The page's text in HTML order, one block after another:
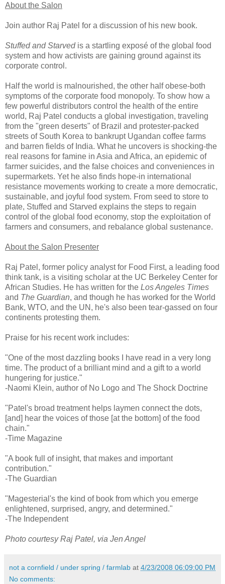
About the Salon
Join author Raj Patel for a discussion of his new book.
Stuffed and Starvedis a startling exposé of the global food
system and how activists are gaining ground against its
corporate control.
Half the world is malnourished, the other half obese-both
symptoms of the corporate food monopoly. To show how a
few powerful distributors control the health of the entire
world, Raj Patel conducts a global investigation, traveling
from the "green deserts" of Brazil and protester-packed
streets of South Korea to bankrupt Ugandan coffee farms
and barren fields of India. What he uncovers is shocking-the
real reasons for famine in Asia and Africa, an epidemic of
farmer suicides, and the false choices and conveniences in
supermarkets. Yet he also finds hope-in international
resistance movements working to create a more democratic,
sustainable, and joyful food system. From seed to store to
plate, Stuffed and Starved explains the steps to regain
control of the global food economy, stop the exploitation of
farmers and consumers, and rebalance global sustenance.
About the Salon Presenter
Raj Patel, former policy analyst for Food First, a leading food
think tank, is a visiting scholar at the UC Berkeley Center for
African Studies. He has written for the Los Angeles Times
and The Guardian, and though he has worked for the World
Bank, WTO, and the UN, he's also been tear-gassed on four
continents protesting them.
Praise for his recent work includes:
"One of the most dazzling books I have read in a very long
time. The product of a brilliant mind and a gift to a world
hungering for justice."
-Naomi Klein, author of No Logo and The Shock Doctrine
"Patel's broad treatment helps laymen connect the dots,
[and] hear the voices of those [at the bottom] of the food
chain."
-Time Magazine
"A book full of insight, that makes and important
contribution."
-The Guardian
"Magesterial's the kind of book from which you emerge
enlightened, surprised, angry, and determined."
-The Independent
Photo courtesy Raj Patel, via Jen Angel
not a cornfield / under spring / farmlab at 4/23/2008 06:09:00 PM
No comments: